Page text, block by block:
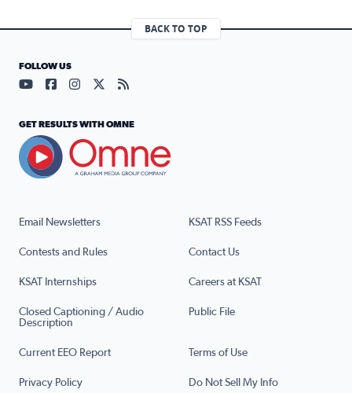
BACK TO TOP
Email Newsletters KSAT RSS Feeds
Contests and Rules Contact Us
KSAT Internships Careers at KSAT
Closed Captioning / Audio
Description
Public File
Current EEO Report Terms of Use
Privacy Policy Do Not Sell My Info
FOLLOW US
Visit our YouTube page (opens in a new tab)
Visit our Facebook page (opens in a new tab)
Visit our Instagram page (opens in a new tab)
Visit our X page (opens in a new tab)
Visit our RSS Feed page (opens in a
GET RESULTS WITH OMNE